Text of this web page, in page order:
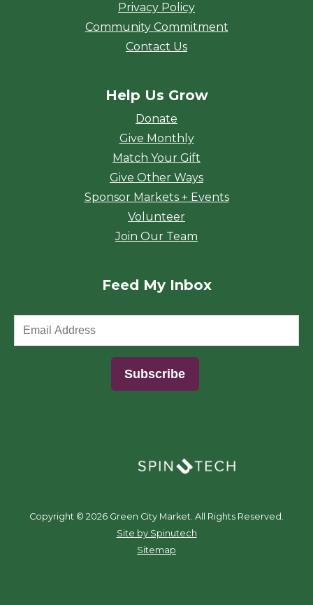
Privacy Policy
Community Commitment
Contact Us
Help Us Grow
Donate
Give Monthly
Match Your Gift
Give Other Ways
Sponsor Markets + Events
Volunteer
Join Our Team
Feed My Inbox
Copyright © 2026 Green City Market. All Rights Reserved.
Site by Spinutech
Sitemap